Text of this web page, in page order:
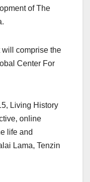
of The
will comprise the
Center For
Living History
online
life and
Lama, Tenzin